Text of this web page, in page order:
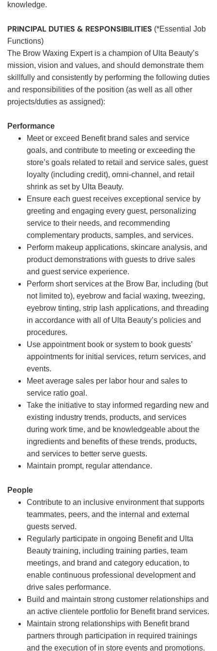
knowledge.
PRINCIPAL DUTIES & RESPONSIBILITIES (*Essential Job
Functions)
The Brow Waxing Expert is a champion of Ulta Beauty’s
mission, vision and values, and should demonstrate them
skillfully and consistently by performing the following duties
and responsibilities of the position (as well as all other
projects/duties as assigned):
Performance
Meet or exceed Benefit brand sales and service
goals, and contribute to meeting or exceeding the
store’s goals related to retail and service sales, guest
loyalty (including credit), omni-channel, and retail
shrink as set by Ulta Beauty.
Ensure each guest receives exceptional service by
greeting and engaging every guest, personalizing
service to their needs, and recommending
complementary products, samples, and services.
Perform makeup applications, skincare analysis, and
product demonstrations with guests to drive sales
and guest service experience.
Perform short services at the Brow Bar, including (but
not limited to), eyebrow and facial waxing, tweezing,
eyebrow tinting, strip lash applications, and threading
in accordance with all of Ulta Beauty’s policies and
procedures.
Use appointment book or system to book guests’
appointments for initial services, return services, and
events.
Meet average sales per labor hour and sales to
service ratio goal.
Take the initiative to stay informed regarding new and
existing industry trends, products, and services
during work time, and be knowledgeable about the
ingredients and benefits of these trends, products,
and services to better serve guests.
Maintain prompt, regular attendance.
People
Contribute to an inclusive environment that supports
teammates, peers, and the internal and external
guests served.
Regularly participate in ongoing Benefit and Ulta
Beauty training, including training parties, team
meetings, and brand and category education, to
enable continuous professional development and
drive sales performance.
Build and maintain strong customer relationships and
an active clientele portfolio for Benefit brand services.
Maintain strong relationships with Benefit brand
partners through participation in required trainings
and the execution of in store events and promotions.